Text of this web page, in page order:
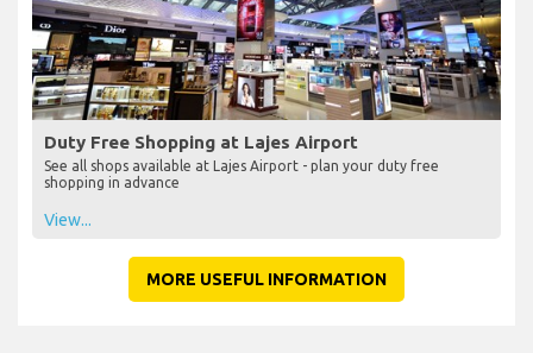
Duty Free Shopping at Lajes Airport
See all shops available at Lajes Airport - plan your duty free
shopping in advance
View...
MORE USEFUL INFORMATION